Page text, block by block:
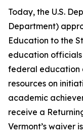
Today, the U.S.
Department)
Education to the
education
federal education
resources on
academic
receive a
Vermont’s waiver